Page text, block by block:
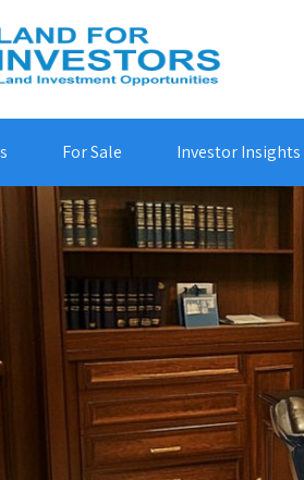
For Sale Investor Insights